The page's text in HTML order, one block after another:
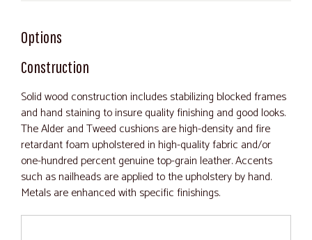
Options
Construction
Solid wood construction includes stabilizing blocked frames
and hand staining to insure quality finishing and good looks.
The Alder and Tweed cushions are high-density and fire
retardant foam upholstered in high-quality fabric and/or
one-hundred percent genuine top-grain leather. Accents
such as nailheads are applied to the upholstery by hand.
Metals are enhanced with specific finishings.